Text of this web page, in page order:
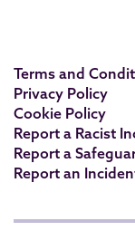
Terms and
Privacy Policy
Cookie Policy
Report a Racist
Report a
Report an